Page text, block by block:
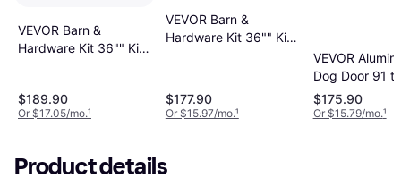
VEVOR Barn &
Hardware Kit 36"" Kit
$189.90
Or $17.05/mo.¹
VEVOR Barn &
Hardware Kit 36"" Kit
$177.90
Or $15.97/mo.¹
VEVOR
Dog Door 91
Adjustable
Sliding Door
$175.90
Or $15.79/mo.¹
Product details